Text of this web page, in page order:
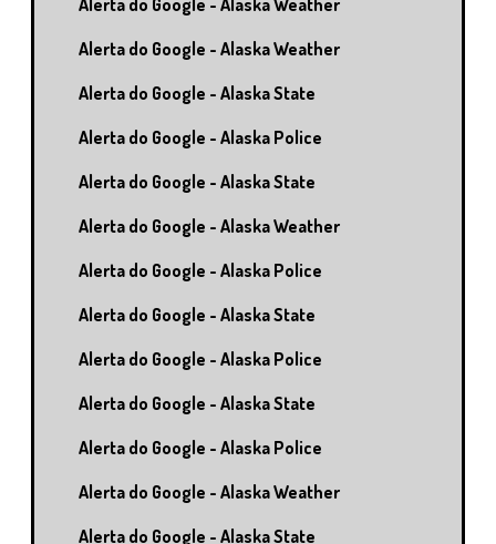
Alerta do Google - Alaska Weather
Alerta do Google - Alaska Weather
Alerta do Google - Alaska State
Alerta do Google - Alaska Police
Alerta do Google - Alaska State
Alerta do Google - Alaska Weather
Alerta do Google - Alaska Police
Alerta do Google - Alaska State
Alerta do Google - Alaska Police
Alerta do Google - Alaska State
Alerta do Google - Alaska Police
Alerta do Google - Alaska Weather
Alerta do Google - Alaska State